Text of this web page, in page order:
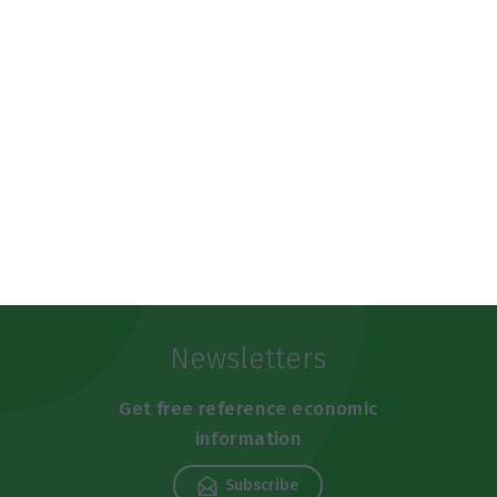
Newsletters
Get free reference economic
information
Subscribe